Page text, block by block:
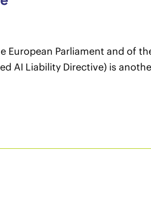
European Parliament and of
AI Liability Directive) is